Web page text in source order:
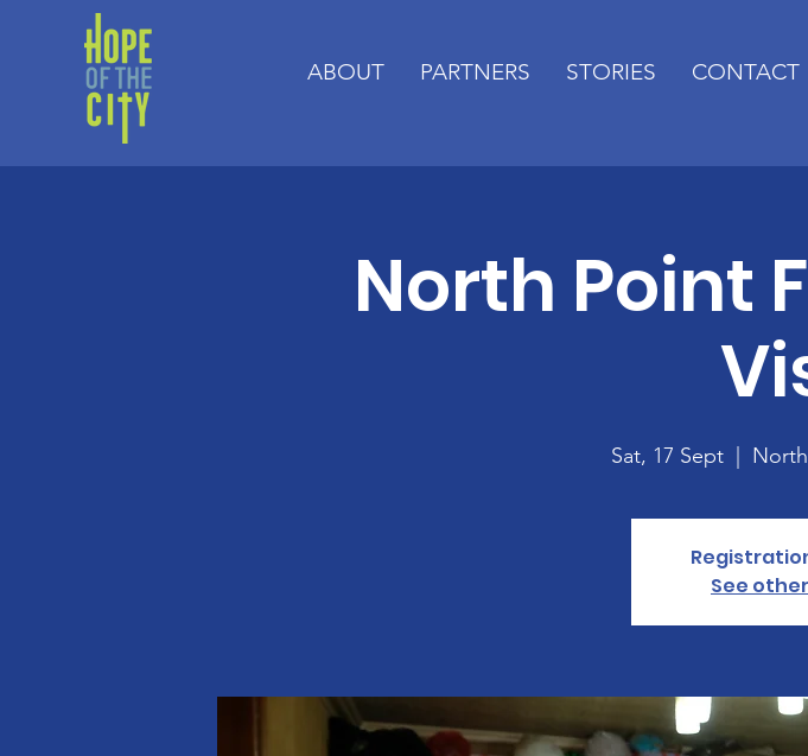
ABOUT PARTNERS STORIES CONTACT
North Point
Sat, 17 Sept
  |
See